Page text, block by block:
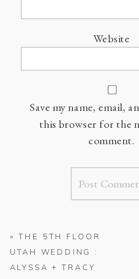
Website
Save my name, email,
this browser for the
comment.
« THE 5TH FLOOR
UTAH WEDDING :
ALYSSA + TRACY